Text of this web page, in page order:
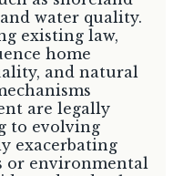
water quality.
existing law,
home
and natural
are legally
to evolving
exacerbating
or environmental